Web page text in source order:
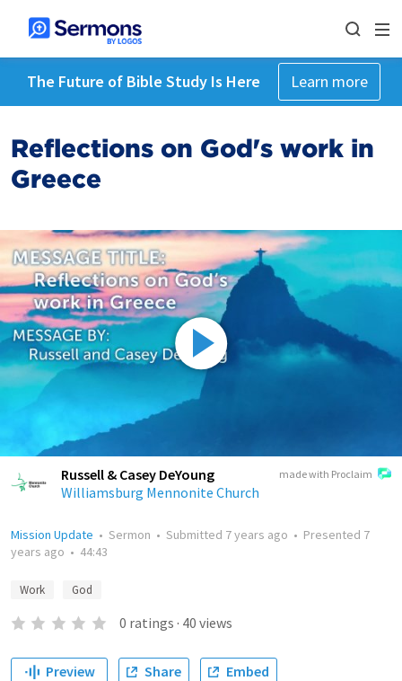
The Future of Bible Study Is Here Learn more
Reflections on God's work in
Greece
made with Proclaim
Russell & Casey DeYoung
Williamsburg Mennonite Church
Mission Update • Sermon • Submitted 7 years ago • Presented 7
years ago • 44:43
Work God
0 ratings · 40 views
Preview Share Embed